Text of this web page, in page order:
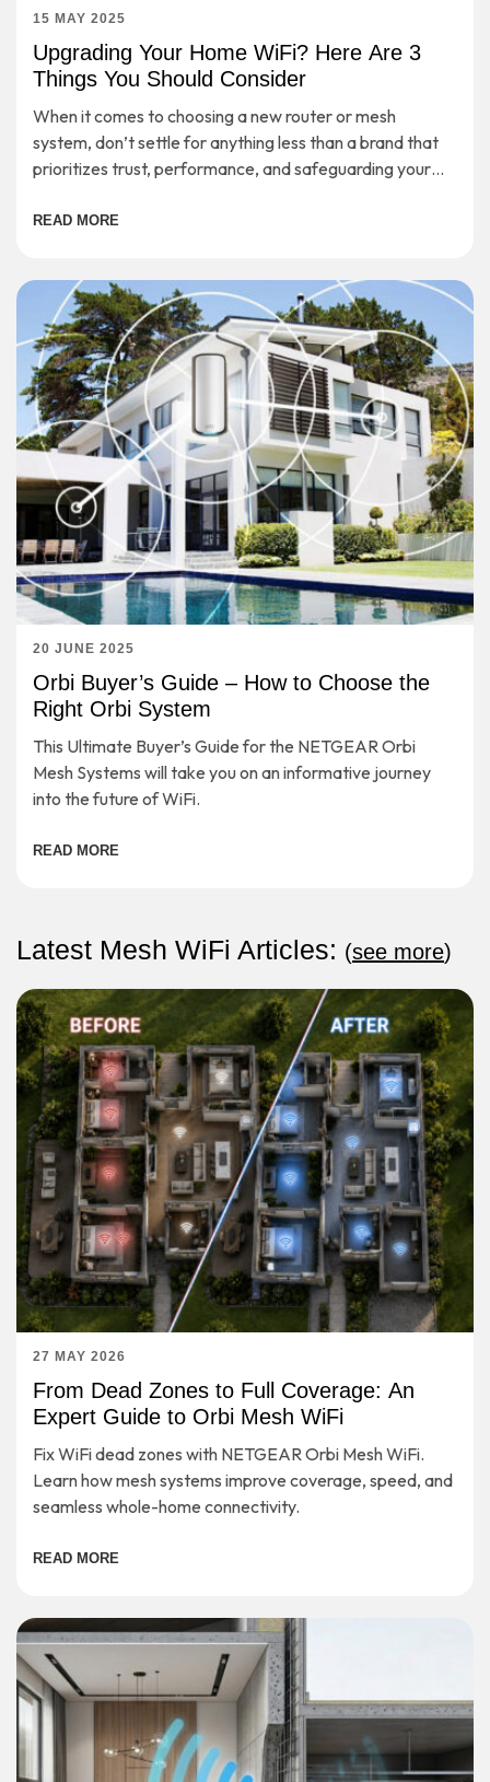
15 MAY 2025
Upgrading Your Home WiFi? Here Are 3
Things You Should Consider
When it comes to choosing a new router or mesh
system, don’t settle for anything less than a brand that
prioritizes trust, performance, and safeguarding your
READ MORE
20 JUNE 2025
Orbi Buyer’s Guide – How to Choose the
Right Orbi System
This Ultimate Buyer’s Guide for the NETGEAR Orbi
Mesh Systems will take you on an informative journey
into the future of WiFi.
READ MORE
Latest Mesh WiFi Articles: (see more)
27 MAY 2026
From Dead Zones to Full Coverage: An
Expert Guide to Orbi Mesh WiFi
Fix WiFi dead zones with NETGEAR Orbi Mesh WiFi.
Learn how mesh systems improve coverage, speed, and
seamless whole-home connectivity.
READ MORE